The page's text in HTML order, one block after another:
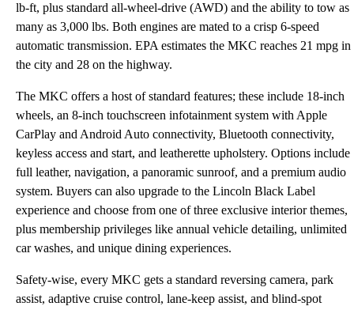
lb-ft, plus standard all-wheel-drive (AWD) and the ability to tow as
many as 3,000 lbs. Both engines are mated to a crisp 6-speed
automatic transmission. EPA estimates the MKC reaches 21 mpg in
the city and 28 on the highway.
The MKC offers a host of standard features; these include 18-inch
wheels, an 8-inch touchscreen infotainment system with Apple
CarPlay and Android Auto connectivity, Bluetooth connectivity,
keyless access and start, and leatherette upholstery. Options include
full leather, navigation, a panoramic sunroof, and a premium audio
system. Buyers can also upgrade to the Lincoln Black Label
experience and choose from one of three exclusive interior themes,
plus membership privileges like annual vehicle detailing, unlimited
car washes, and unique dining experiences.
Safety-wise, every MKC gets a standard reversing camera, park
assist, adaptive cruise control, lane-keep assist, and blind-spot